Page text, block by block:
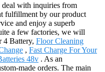
with inquiries from
fulfillment by our product
and enjoy a superb
a few factories, we will
4 Battery, Floor Cleaning
, Fast Charge For Your
48v . As an
made orders. The main